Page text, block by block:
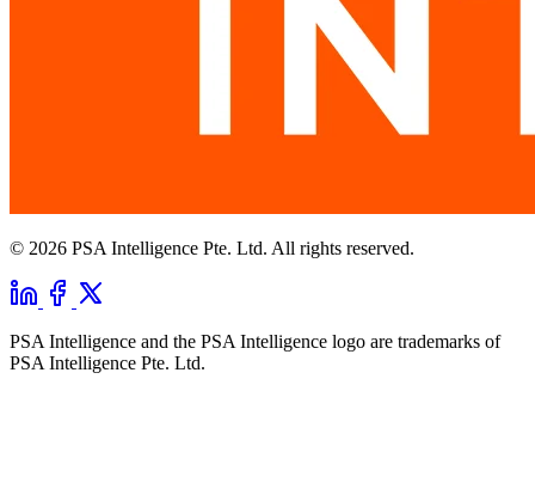
© 2026 PSA Intelligence Pte. Ltd. All rights reserved.
PSA Intelligence and the PSA Intelligence logo are trademarks of
PSA Intelligence Pte. Ltd.